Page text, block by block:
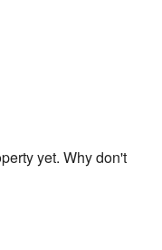
yet. Why don't